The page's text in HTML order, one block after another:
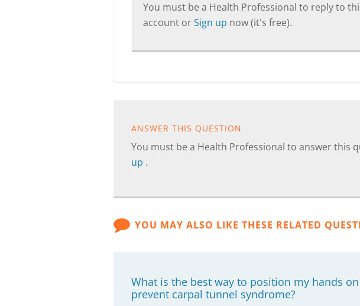
You must be a Health Professional to reply to
account orSign up now (it's free).
ANSWER THIS QUESTION
You must be a Health Professional to answer this
up .
YOU MAY ALSO LIKE THESE RELATED
What is the best way to position my hands
prevent carpal tunnel syndrome?